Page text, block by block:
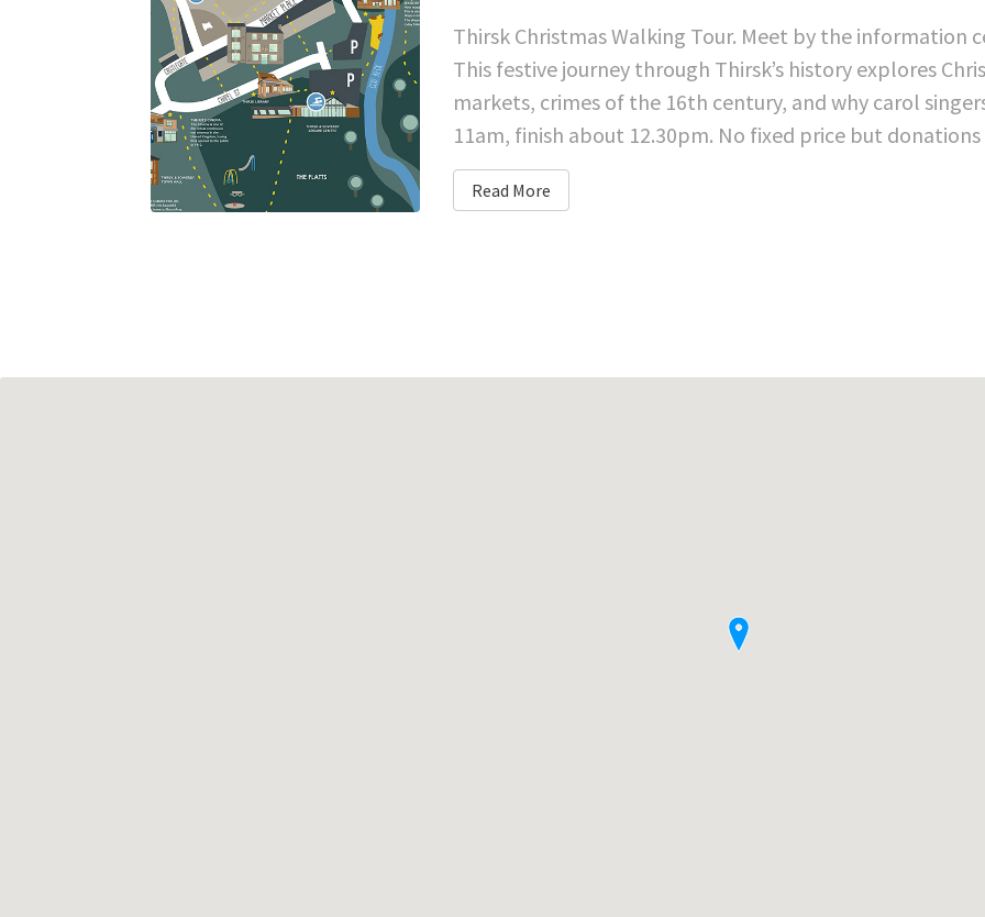
Thirsk Christmas Walking Tour. Meet by the information
This festive journey through Thirsk’s history explores
markets, crimes of the 16th century, and why carol
11am, finish about 12.30pm. No fixed price but
Read More